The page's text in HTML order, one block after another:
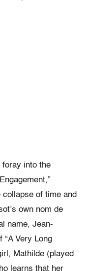
foray into the
of time and
own nom de
name, Jean-
Very Long
Mathilde (played
learns that her